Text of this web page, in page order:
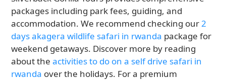
packages including park fees, guiding, and
accommodation. We recommend checking our2
days akagera wildlife safari in rwanda package for
weekend getaways. Discover more by reading
about theactivities to do on a self drive safari in
rwanda over the holidays. For a premium